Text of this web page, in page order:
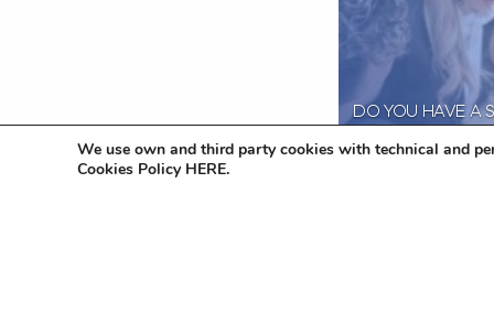
DO YOU HAVE A
YOUR
We use own and third party cookies with technical and
Cookies Policy HERE.